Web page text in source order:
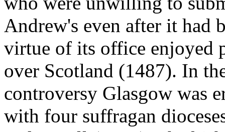
Andrew's even after it had
virtue of its office enjoyed
over Scotland (1487). In
controversy Glasgow was
with four suffragan